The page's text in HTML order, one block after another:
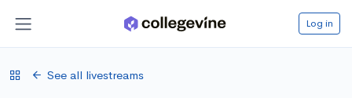
Log in
See all livestreams